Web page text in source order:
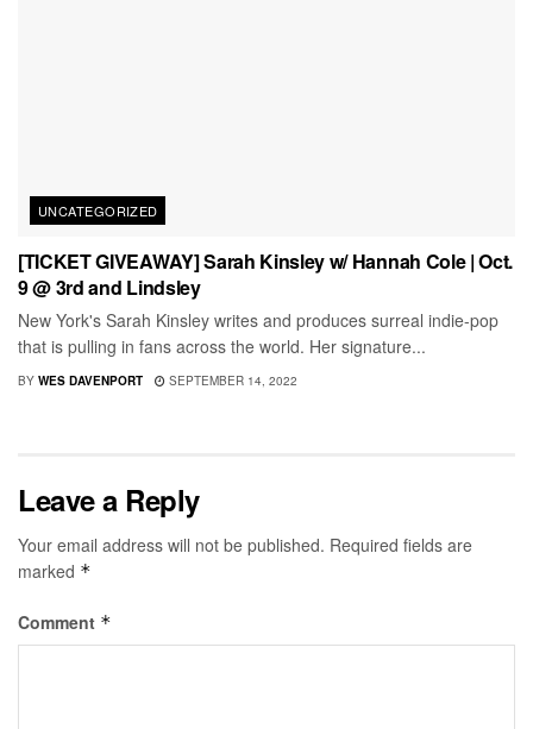
UNCATEGORIZED
[TICKET GIVEAWAY] Sarah Kinsley w/ Hannah Cole | Oct.
9 @ 3rd and Lindsley
New York's Sarah Kinsley writes and produces surreal indie-pop
that is pulling in fans across the world. Her signature...
BY WES DAVENPORT SEPTEMBER 14, 2022
Leave a Reply
Your email address will not be published. Required fields are
marked *
Comment *